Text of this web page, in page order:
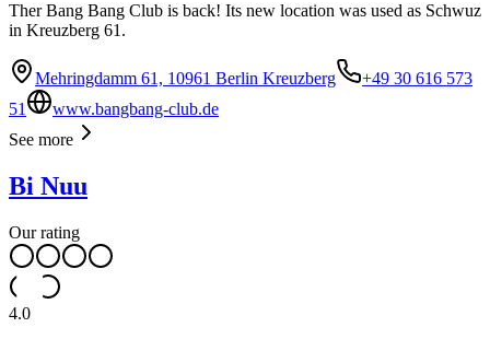
Ther Bang Bang Club is back! Its new location was used as Schwuz
in Kreuzberg 61.
Mehringdamm 61, 10961 Berlin Kreuzberg
+49 30 616 573
51
www.bangbang-club.de
See more
Bi Nuu
Our rating
4.0